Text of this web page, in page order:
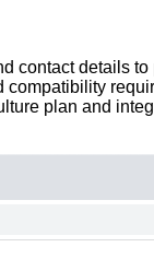
contact details
plan and